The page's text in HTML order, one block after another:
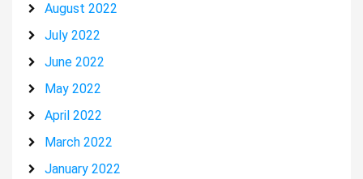
August 2022
July 2022
June 2022
May 2022
April 2022
March 2022
January 2022